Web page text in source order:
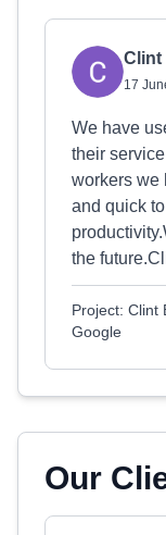
Clint
17
We have
their
workers we
and quick
the
Project: Clint
Google
Our